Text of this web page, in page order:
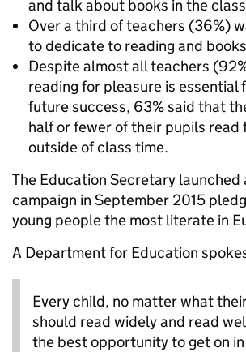
and talk about books in the
Over a third of teachers (36%)
to dedicate to reading and books
Despite almost all teachers
reading for pleasure is essential
future success, 63% said that
half or fewer of their pupils read
outside of class time.
The Education Secretary launched
campaign in September 2015
young people the most literate in
A Department for Education
Every child, no matter what
should read widely and read
the best opportunity to get on in